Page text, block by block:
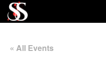
« All Events